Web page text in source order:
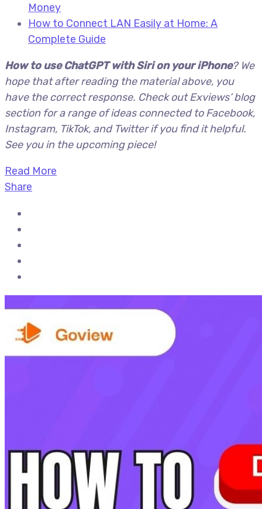
Money
How to Connect LAN Easily at Home: A
Complete Guide
How to use ChatGPT with Siri on your iPhone? We
hope that after reading the material above, you
have the correct response. Check out Exviews’ blog
section for a range of ideas connected to Facebook,
Instagram, TikTok, and Twitter if you find it helpful.
See you in the upcoming piece!
Read More
Share